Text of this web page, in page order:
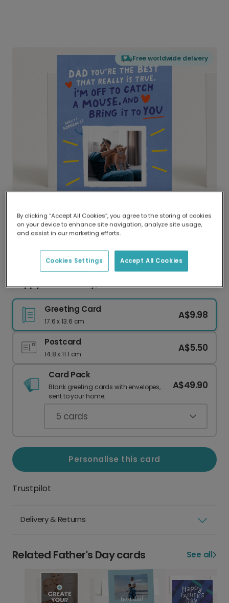
Free worldwide delivery
Delivered globally, printed locally.
Our worldwide network of printers means your
delivery and lower emissions.
Happy Father's Day, Best Cat Dad!
Greeting Card
17.6 x 13.6 cm
A$9.98
Postcard
14.8 x 11.1 cm
A$5.50
Card Pack
Blank greeting cards with envelopes,
sent to your home.
A$49.90
5 cards
Personalise this card
Trustpilot
Delivery & Returns
Related Father's Day cards See all
By clicking “Accept All Cookies”, you agree to the storing of cookies
on your device to enhance site navigation, analyze site usage,
and assist in our marketing efforts.
Accept All Cookies
Cookies Settings